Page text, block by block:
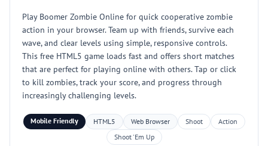
Play Boomer Zombie Online for quick cooperative zombie
action in your browser. Team up with friends, survive each
wave, and clear levels using simple, responsive controls.
This free HTML5 game loads fast and offers short matches
that are perfect for playing online with others. Tap or click
to kill zombies, track your score, and progress through
increasingly challenging levels.
Mobile Friendly HTML5 Web Browser Shoot
Action
Shoot 'Em Up